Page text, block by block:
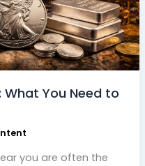
What You Need to
you are often the